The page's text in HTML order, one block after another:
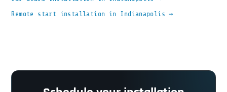
Remote start installation in Indianapolis →